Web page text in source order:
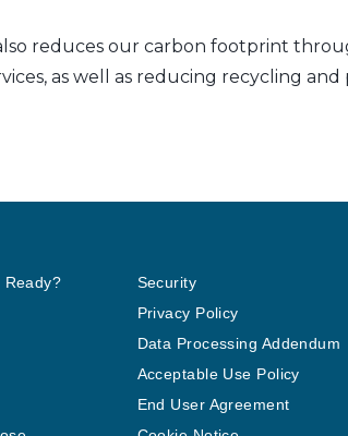
reduces our carbon footprint
as well as reducing recycling and
Ready?
Security
Privacy Policy
Data Processing Addendum
Acceptable Use Policy
End User Agreement